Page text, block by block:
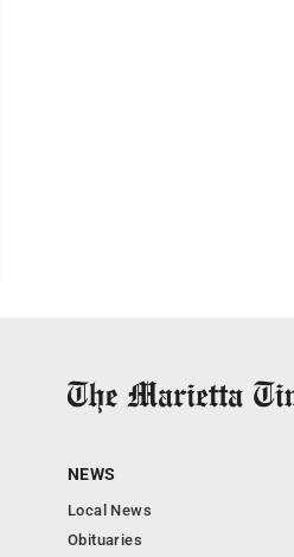
NEWS
Local News
Obituaries